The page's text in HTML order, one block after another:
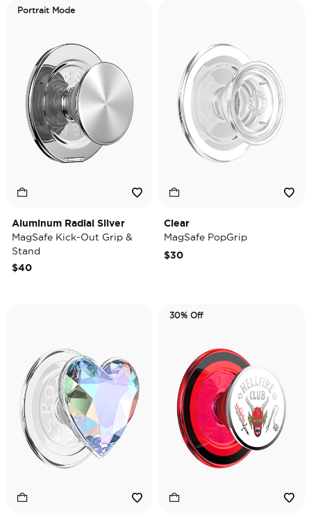
Portrait Mode
Aluminum Radial Silver
MagSafe Kick-Out Grip &
Stand
$40
Clear
MagSafe PopGrip
$30
30% Off